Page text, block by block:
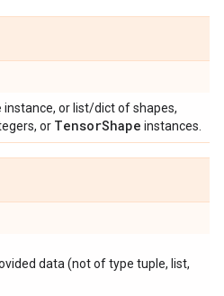
instance, or list/dict of shapes,
or TensorShape instances.
data (not of type tuple, list,